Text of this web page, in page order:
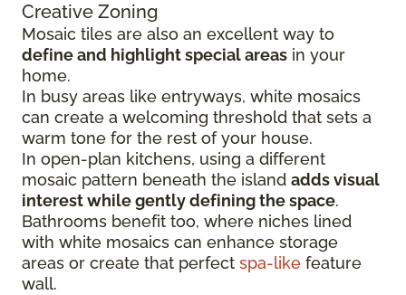
Creative Zoning
Mosaic tiles are also an excellent way to
define and highlight special areas in your
home.
In busy areas like entryways, white mosaics
can create a welcoming threshold that sets a
warm tone for the rest of your house.
In open-plan kitchens, using a different
mosaic pattern beneath the island adds visual
interest while gently defining the space.
Bathrooms benefit too, where niches lined
with white mosaics can enhance storage
areas or create that perfect spa-like feature
wall.